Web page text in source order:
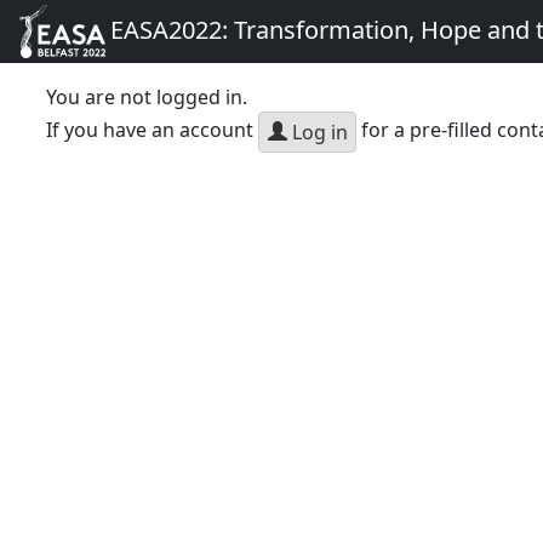
EASA2022: Transformation, Hope
You are not logged in.
If you have an account
Log in for a pre-filled